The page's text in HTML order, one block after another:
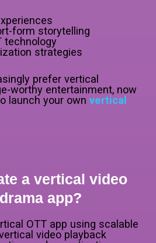
form storytelling
technology
strategies
prefer vertical
worthy entertainment, now
launch your own vertical
a vertical video
app?
OTT app using scalable
video playback